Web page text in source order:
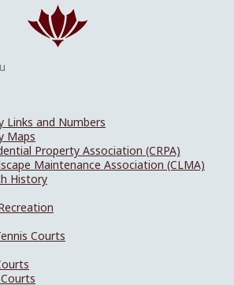
Links and Numbers
Maps
Property Association (CRPA)
Maintenance Association (CLMA)
History
Courts